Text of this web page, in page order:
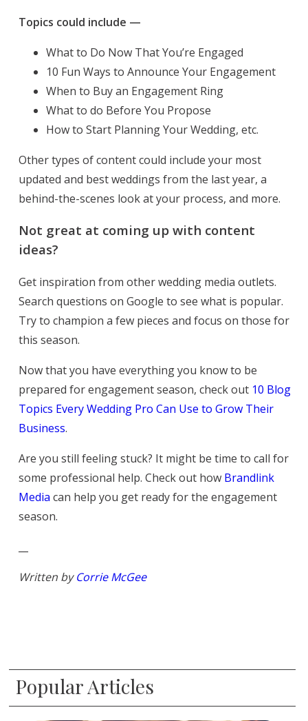
Topics could include —
What to Do Now That You’re Engaged
10 Fun Ways to Announce Your Engagement
When to Buy an Engagement Ring
What to do Before You Propose
How to Start Planning Your Wedding, etc.
Other types of content could include your most
updated and best weddings from the last year, a
behind-the-scenes look at your process, and more.
Not great at coming up with content
ideas?
Get inspiration from other wedding media outlets.
Search questions on Google to see what is popular.
Try to champion a few pieces and focus on those for
this season.
Now that you have everything you know to be
prepared for engagement season, check out 10 Blog
Topics Every Wedding Pro Can Use to Grow Their
Business.
Are you still feeling stuck? It might be time to call for
some professional help. Check out how Brandlink
Media can help you get ready for theengagement
season.
Written byCorrie McGee
Popular Articles